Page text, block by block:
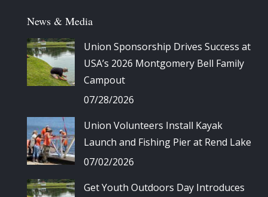
News & Media
Union Sponsorship Drives Success at
USA’s 2026 Montgomery Bell Family
Campout
07/28/2026
Union Volunteers Install Kayak
Launch and Fishing Pier at Rend Lake
07/02/2026
Get Youth Outdoors Day Introduces